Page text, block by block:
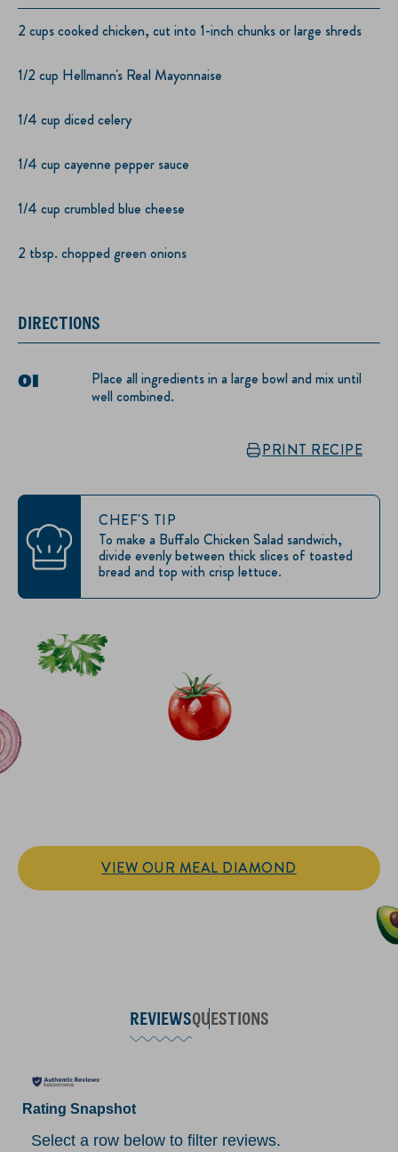
2 cups cooked chicken, cut into 1-inch chunks or large shreds
1/2 cup Hellmann's Real Mayonnaise
1/4 cup diced celery
1/4 cup cayenne pepper sauce
1/4 cup crumbled blue cheese
2 tbsp. chopped green onions
DIRECTIONS
Place all ingredients in a large bowl and mix until
well combined.
PRINT RECIPE
CHEF'S TIP
To make a Buffalo Chicken Salad sandwich,
divide evenly between thick slices of toasted
bread and top with crisp lettuce.
VIEW OUR MEAL DIAMOND
REVIEWSQUESTIONS
Rating Snapshot
Select a row below to filter reviews.